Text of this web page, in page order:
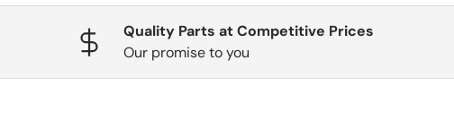
Quality Parts at Competitive Prices
Our promise to you